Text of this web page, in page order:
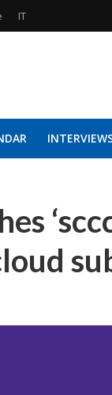
IT